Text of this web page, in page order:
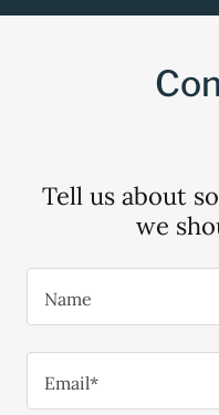
Tell us about
we
Name
Email*